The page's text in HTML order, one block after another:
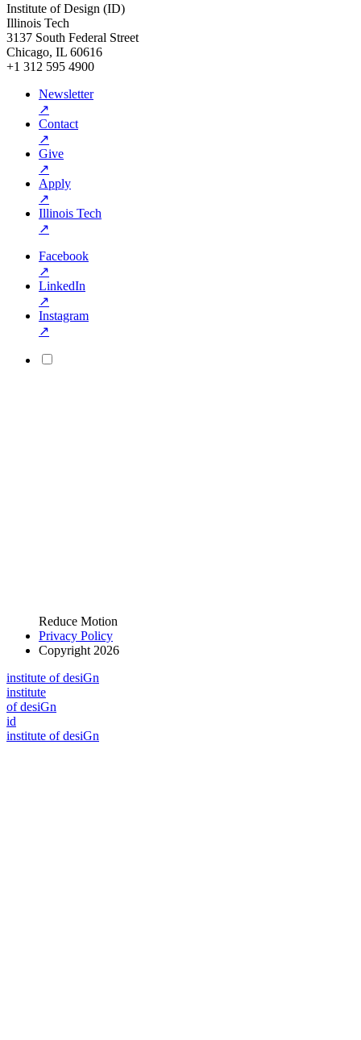
Institute of Design (ID)
Illinois Tech
3137 South Federal Street
Chicago, IL 60616
+1 312 595 4900
Newsletter
↗
Contact
↗
Give
↗
Apply
↗
Illinois Tech
↗
Facebook
↗
LinkedIn
↗
Instagram
↗
Reduce Motion
Privacy Policy
Copyright 2026
institute of desiGn
institute
of desiGn
id
institute of desiGn